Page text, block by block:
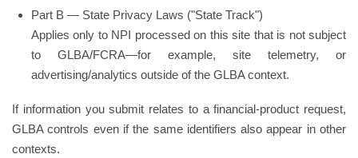
Part B — State Privacy Laws ("State Track")
Applies only to NPI processed on this site that is not subject
to GLBA/FCRA—for example, site telemetry, or
advertising/analytics outside of the GLBA context.
If information you submit relates to a financial-product request,
GLBA controls even if the same identifiers also appear in other
contexts.